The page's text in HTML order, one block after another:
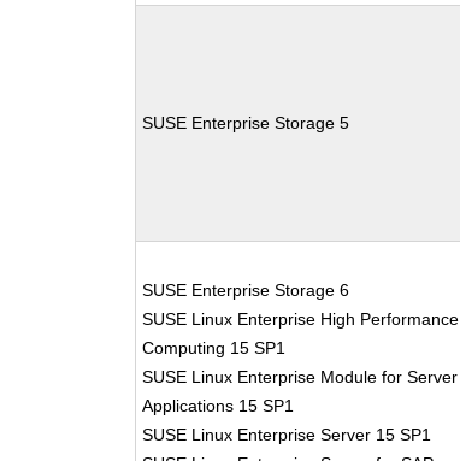
SUSE Enterprise Storage 5
SUSE Enterprise Storage 6
SUSE Linux Enterprise High Performance
Computing 15 SP1
SUSE Linux Enterprise Module for Server
Applications 15 SP1
SUSE Linux Enterprise Server 15 SP1